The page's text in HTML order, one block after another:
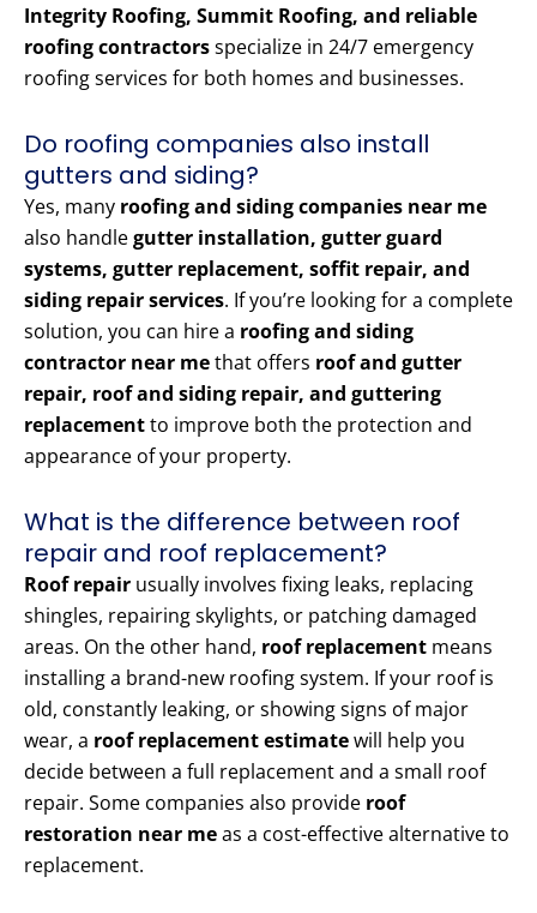
Integrity Roofing, Summit Roofing, and reliable
roofing contractorsspecialize in 24/7 emergency
roofing services for both homes and businesses.
Do roofing companies also install
gutters and siding?
Yes, many roofing and siding companies near me
also handlegutter installation, gutter guard
systems, gutter replacement, soffit repair, and
siding repair services. If you’re looking for a complete
solution, you can hire a roofing and siding
contractor near methat offers roof and gutter
repair, roof and siding repair, and guttering
replacementto improve both the protection and
appearance of your property.
What is the difference between roof
repair and roof replacement?
Roof repair usually involves fixing leaks, replacing
shingles, repairing skylights, or patching damaged
areas. On the other hand, roof replacement means
installing a brand-new roofing system. If your roof is
old, constantly leaking, or showing signs of major
wear, a roof replacement estimatewill help you
decide between a full replacement and a small roof
repair. Some companies also provide roof
restoration near meas a cost-effective alternative to
replacement.